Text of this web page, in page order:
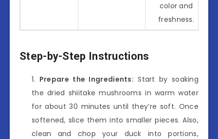
color and
freshness.
Step-by-Step Instructions
Prepare the Ingredients: Start by soaking
the dried shiitake mushrooms in warm water
for about 30 minutes until they’re soft. Once
softened, slice them into smaller pieces. Also,
clean and chop your duck into portions,